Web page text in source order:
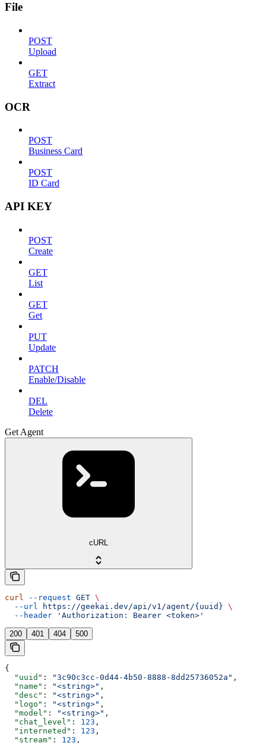
File
POST
Upload
GET
Extract
OCR
POST
Business Card
POST
ID Card
API KEY
POST
Create
GET
List
GET
Get
PUT
Update
PATCH
Enable/Disable
DEL
Delete
Get Agent
cURL
curl --request GET \
  --url
https://geekai.dev/api/v1/agent/{uuid} \
  --header
'Authorization: Bearer <token>'
200 401 404 500
{
  "uuid"
: "3c90c3cc-0d44-4b50-8888-8dd25736052a" ,
  "name"
: "<string>" ,
  "desc"
: "<string>" ,
  "logo"
: "<string>" ,
  "model"
: "<string>" ,
  "chat_level"
: 123 ,
  "interneted"
: 123 ,
  "stream"
: 123 ,